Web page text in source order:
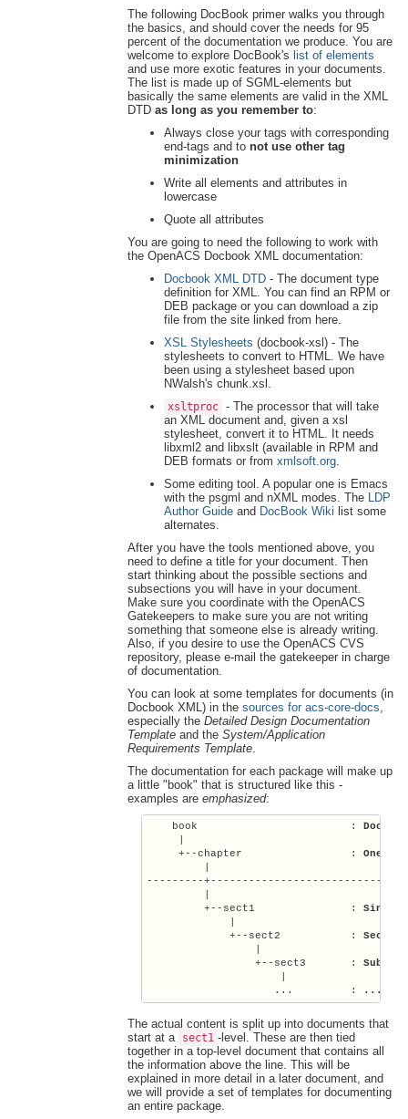
The following DocBook primer walks you through
the basics, and should cover the needs for 95
percent of the documentation we produce. You are
welcome to explore DocBook's list of elements
and use more exotic features in your documents.
The list is made up of SGML-elements but
basically the same elements are valid in the XML
DTDas long as you remember to:
Always close your tags with corresponding
end-tags and tonot use other tag
minimization
Write all elements and attributes in
lowercase
Quote all attributes
You are going to need the following to work with
the OpenACS Docbook XML documentation:
Docbook XML DTD - The document type
definition for XML. You can find an RPM or
DEB package or you can download a zip
file from the site linked from here.
XSL Stylesheets (docbook-xsl) - The
stylesheets to convert to HTML. We have
been using a stylesheet based upon
NWalsh's chunk.xsl.
xsltproc - The processor that will take
an XML document and, given a xsl
stylesheet, convert it to HTML. It needs
libxml2 and libxslt (available in RPM and
DEB formats or fromxmlsoft.org.
Some editing tool. A popular one is Emacs
with the psgml and nXML modes. The LDP
Author Guide and DocBook Wiki list some
alternates.
After you have the tools mentioned above, you
need to define a title for your document. Then
start thinking about the possible sections and
subsections you will have in your document.
Make sure you coordinate with the OpenACS
Gatekeepers to make sure you are not writing
something that someone else is already writing.
Also, if you desire to use the OpenACS CVS
repository, please e-mail the gatekeeper in charge
of documentation.
You can look at some templates for documents (in
Docbook XML) in thesources for acs-core-docs,
especially theDetailed Design Documentation
Template and theSystem/Application
Requirements Template.
The documentation for each package will make up
a little "book" that is structured like this -
examples areemphasized:
    book                        :
Docs
     +--chapter                 :
One
---------
         +--sect1               :
Single
             +--sect2           :
                 +--sect3       :
                    ...         :
...
The actual content is split up into documents that
start at a sect1 -level. These are then tied
together in a top-level document that contains all
the information above the line. This will be
explained in more detail in a later document, and
we will provide a set of templates for documenting
an entire package.